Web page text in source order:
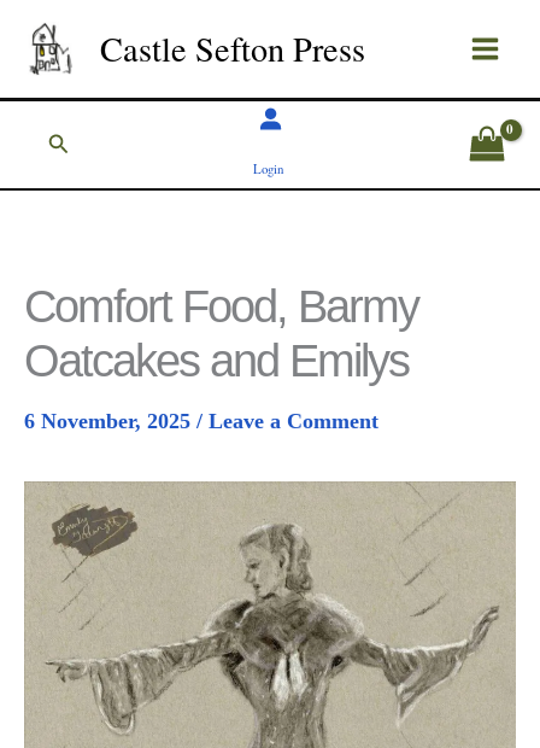
content
Castle Sefton Press
Search
Login
Comfort Food, Barmy
Oatcakes and Emilys
6 November, 2025 / Leave a Comment